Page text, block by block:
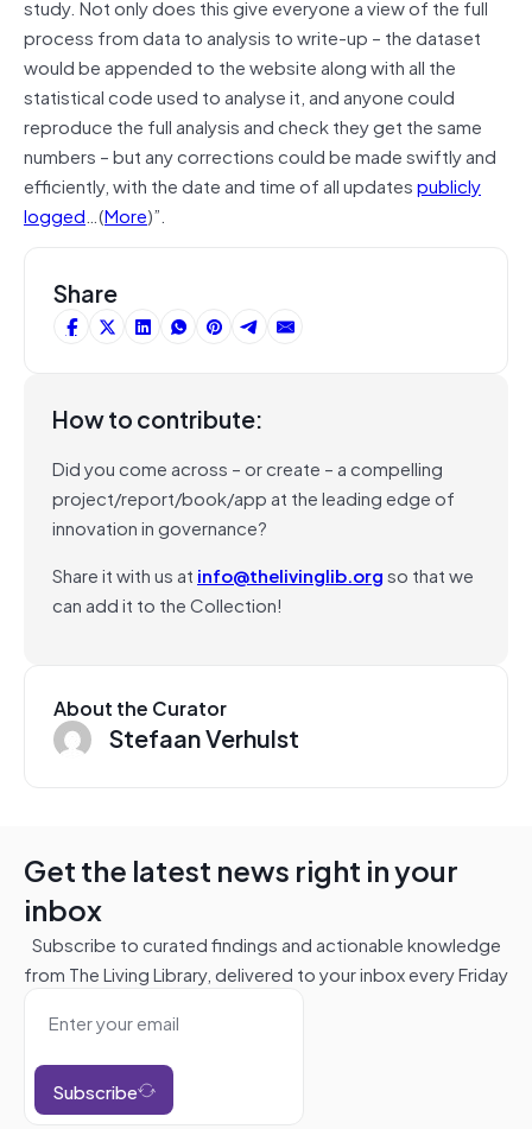
study. Not only does this give everyone a view of the full
process from data to analysis to write-up – the dataset
would be appended to the website along with all the
statistical code used to analyse it, and anyone could
reproduce the full analysis and check they get the same
numbers – but any corrections could be made swiftly and
efficiently, with the date and time of all updatespublicly
logged…(More)”.
Share
How to contribute:
Did you come across – or create – a compelling
project/report/book/app at the leading edge of
innovation in governance?
Share it with us at info@thelivinglib.orgso that we
can add it to the Collection!
About the Curator
Stefaan Verhulst
Get the latest news right in your
inbox
Subscribe to curated findings and actionable knowledge
from The Living Library, delivered to your inbox every Friday
Subscribe